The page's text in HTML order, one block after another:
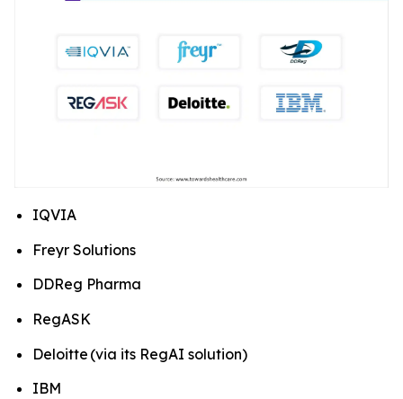
IQVIA
Freyr Solutions
DDReg Pharma
RegASK
Deloitte (via its RegAI solution)
IBM